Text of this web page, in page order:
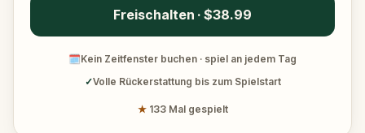
Freischalten · $38.99
🗓Kein Zeitfenster buchen · spiel an jedem Tag
✓Volle Rückerstattung bis zum Spielstart
★ 133 Mal gespielt